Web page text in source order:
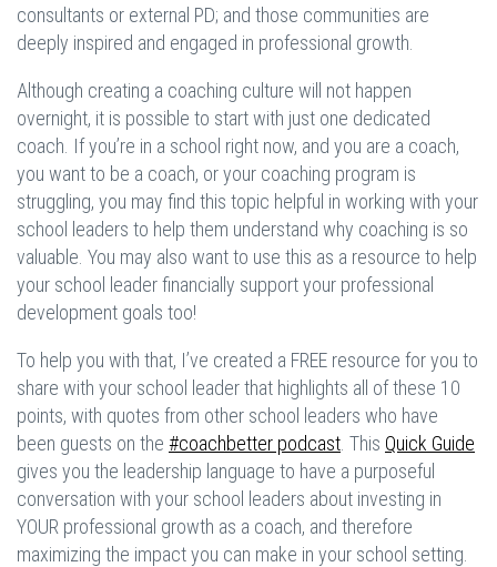
consultants or external PD; and those communities are
deeply inspired and engaged in professional growth.
Although creating a coaching culture will not happen
overnight, it is possible to start with just one dedicated
coach. If you’re in a school right now, and you are a coach,
you want to be a coach, or your coaching program is
struggling, you may find this topic helpful in working with your
school leaders to help them understand why coaching is so
valuable. You may also want to use this as a resource to help
your school leader financially support your professional
development goals too!
To help you with that, I’ve created a FREE resource for you to
share with your school leader that highlights all of these 10
points, with quotes from other school leaders who have
been guests on the #coachbetter podcast . This Quick Guide
gives you the leadership language to have a purposeful
conversation with your school leaders about investing in
YOUR professional growth as a coach, and therefore
maximizing the impact you can make in your school setting.